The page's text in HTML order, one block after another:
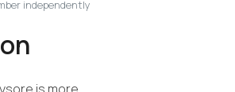
independently